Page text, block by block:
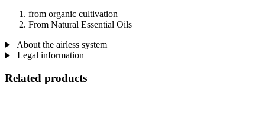
from organic cultivation
From Natural Essential Oils
About the airless system
Legal information
Related products